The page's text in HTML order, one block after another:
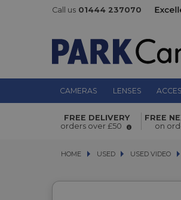
Call us 01444 237070
CAMERAS LENSES
FREE DELIVERY
orders over £50
FREE
on
HOME USED
USED USED VIDEO
USED VIDEO